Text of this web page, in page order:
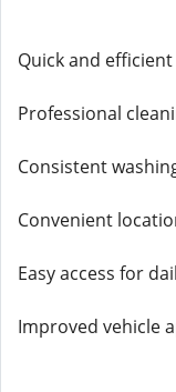
Quick and
Professional
Consistent
Convenient
Easy access for
Improved vehicle